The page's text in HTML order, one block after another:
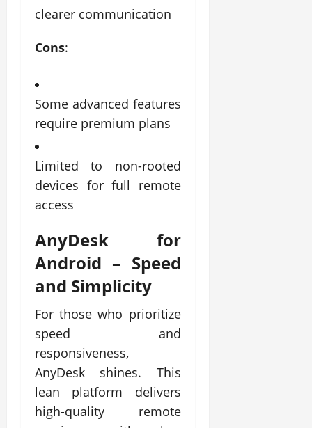
clearer communication
Cons:
Some advanced features
require premium plans
Limited to non-rooted
devices for full remote
access
AnyDesk for
Android – Speed
and Simplicity
For those who prioritize
speed and
responsiveness,
AnyDesk shines. This
lean platform delivers
high-quality remote